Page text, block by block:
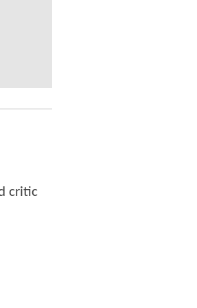
critic